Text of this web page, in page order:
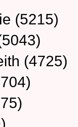
(5215)
(4725)